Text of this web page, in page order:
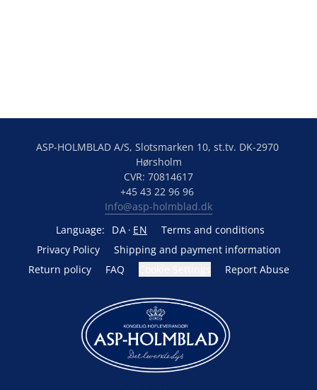
ASP-HOLMBLAD A/S, Slotsmarken 10, st.tv. DK-2970
Hørsholm
CVR: 70814617
+45 43 22 96 96
Info@asp-holmblad.dk
Language:
DA EN
Terms and conditions
Privacy Policy
Shipping and payment information
Return policy
FAQ Report Abuse